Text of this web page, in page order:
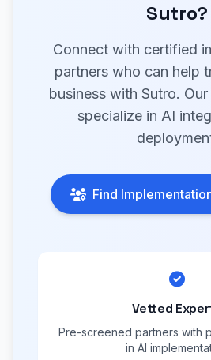
Sutro?
Connect with certified
partners who can help
business with Sutro.
specialize in AI
Find
Vetted
Pre-screened partners with
in AI